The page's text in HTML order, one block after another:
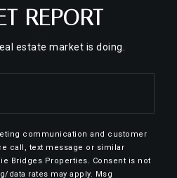
an accessible website. If you
have difficulty viewing a file on
REPORT
estate market is doing.
communication and customer
call, text message or similar
Bridges Properties. Consent is not
data rates may apply. Msg